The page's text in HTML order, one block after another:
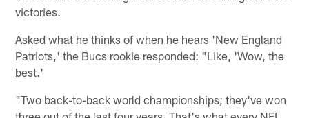
victories.
Asked what he thinks of when he hears 'New England
Patriots,' the Bucs rookie responded: "Like, 'Wow, the
best.'
"Two back-to-back world championships; they've won